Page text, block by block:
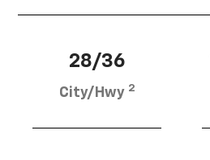
28/36
City/Hwy 2